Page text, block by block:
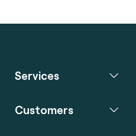
Services
Customers